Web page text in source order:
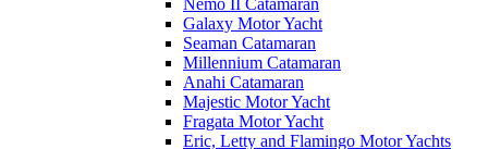
Nemo II Catamaran
Galaxy Motor Yacht
Seaman Catamaran
Millennium Catamaran
Anahi Catamaran
Majestic Motor Yacht
Fragata Motor Yacht
Eric, Letty and Flamingo Motor Yachts